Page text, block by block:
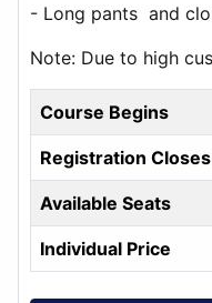
- Long pants and
Note: Due to high
Course Begins
Registration Closes
Available Seats
Individual Price